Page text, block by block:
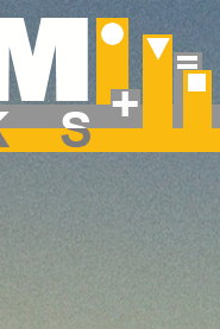
Bar
dropdown menu.